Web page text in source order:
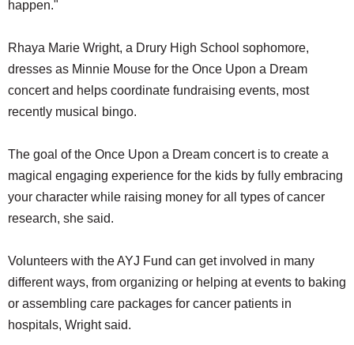
happen."
Rhaya Marie Wright, a Drury High School sophomore,
dresses as Minnie Mouse for the Once Upon a Dream
concert and helps coordinate fundraising events, most
recently musical bingo.
The goal of the Once Upon a Dream concert is to create a
magical engaging experience for the kids by fully embracing
your character while raising money for all types of cancer
research, she said.
Volunteers with the AYJ Fund can get involved in many
different ways, from organizing or helping at events to baking
or assembling care packages for cancer patients in
hospitals, Wright said.